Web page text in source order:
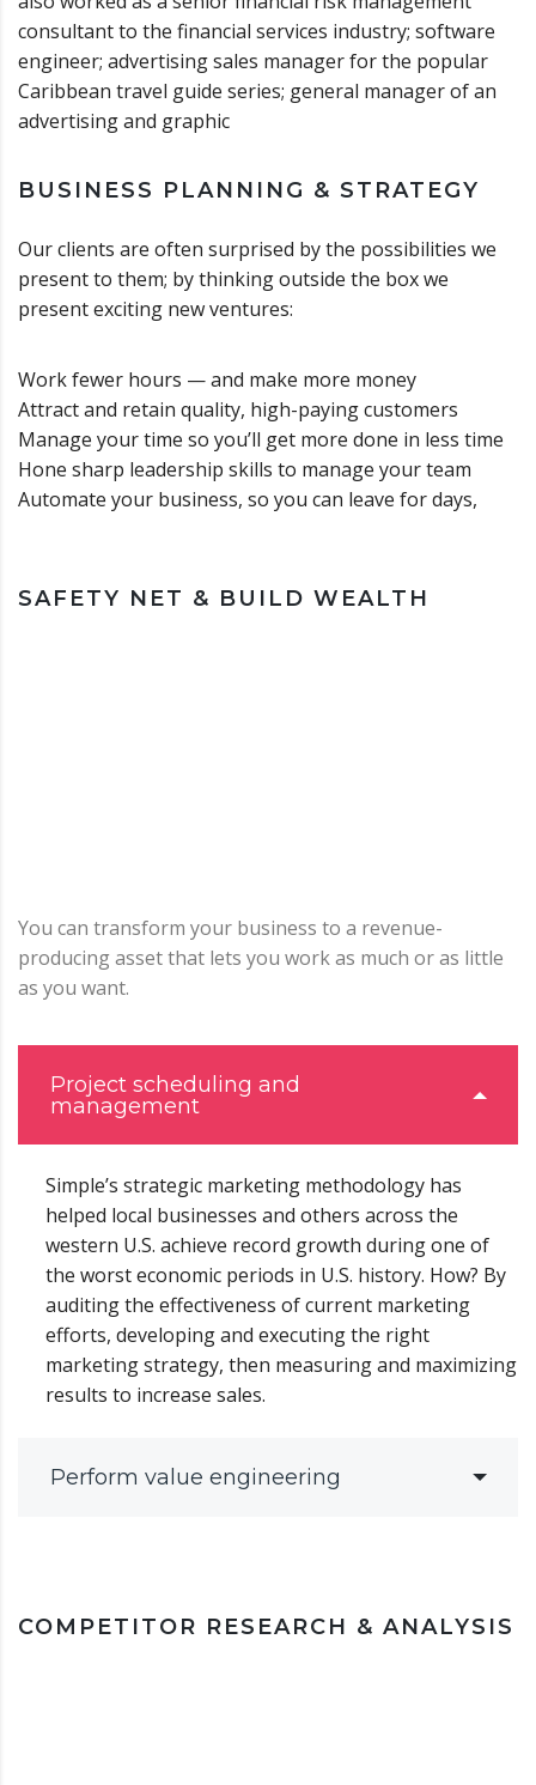
consultant to the financial services industry; software
engineer; advertising sales manager for the popular
Caribbean travel guide series; general manager of an
advertising and graphic
BUSINESS PLANNING & STRATEGY
Our clients are often surprised by the possibilities we
present to them; by thinking outside the box we
present exciting new ventures:
Work fewer hours — and make more money
Attract and retain quality, high-paying customers
Manage your time so you’ll get more done in less time
Hone sharp leadership skills to manage your team
Automate your business, so you can leave for days,
SAFETY NET & BUILD WEALTH
You can transform your business to a revenue-
producing asset that lets you work as much or as little
as you want.
Project scheduling and
management
Simple’s strategic marketing methodology has
helped local businesses and others across the
western U.S. achieve record growth during one of
the worst economic periods in U.S. history. How? By
auditing the effectiveness of current marketing
efforts, developing and executing the right
marketing strategy, then measuring and maximizing
results to increase sales.
Perform value engineering
COMPETITOR RESEARCH & ANALYSIS